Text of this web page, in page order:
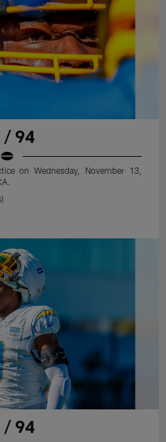
/ 94
on Wednesday, November 13,
/ 94